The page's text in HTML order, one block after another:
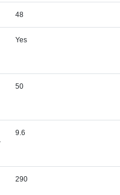
48
Yes
50
9.6
290